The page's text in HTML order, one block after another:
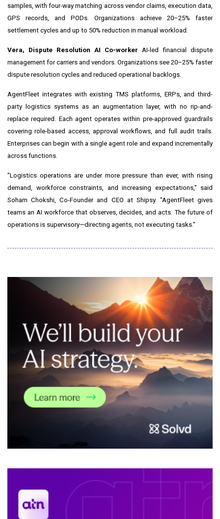
samples, with four-way matching across vendor claims, execution data,
GPS records, and PODs. Organizations achieve 20–25% faster
settlement cycles and up to 50% reduction in manual workload.
Vera, Dispute Resolution AI Co-worker AI-led financial dispute
management for carriers and vendors. Organizations see 20–25% faster
dispute resolution cycles and reduced operational backlogs.
AgentFleet integrates with existing TMS platforms, ERPs, and third-
party logistics systems as an augmentation layer, with no rip-and-
replace required. Each agent operates within pre-approved guardrails
covering role-based access, approval workflows, and full audit trails.
Enterprises can begin with a single agent role and expand incrementally
across functions.
"Logistics operations are under more pressure than ever, with rising
demand, workforce constraints, and increasing expectations," said
Soham Chokshi, Co-Founder and CEO at Shipsy. "AgentFleet gives
teams an AI workforce that observes, decides, and acts. The future of
operations is supervisory—directing agents, not executing tasks."